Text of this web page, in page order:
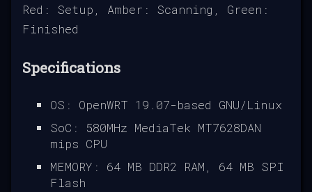
Red: Setup, Amber: Scanning, Green:
Finished
Specifications
OS: OpenWRT 19.07-based GNU/Linux
SoC: 580MHz MediaTek MT7628DAN
mips CPU
MEMORY: 64 MB DDR2 RAM, 64 MB SPI
Flash